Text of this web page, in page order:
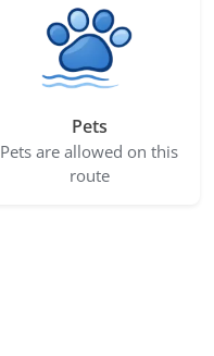
Pets
Pets are allowed on this
route